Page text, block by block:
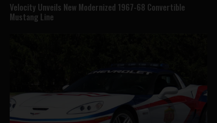
Velocity Unveils New Modernized 1967-68 Convertible
Mustang Line